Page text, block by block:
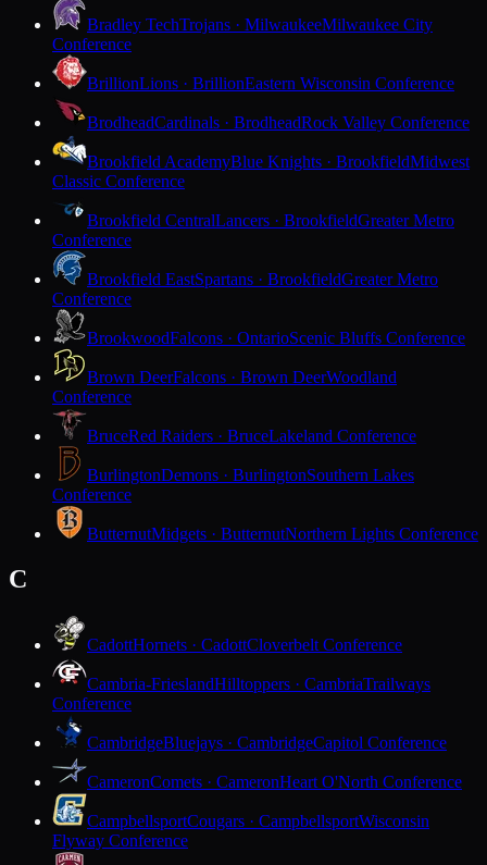
Bradley TechTrojans · MilwaukeeMilwaukee City
Conference
BrillionLions · BrillionEastern Wisconsin Conference
BrodheadCardinals · BrodheadRock Valley Conference
Brookfield AcademyBlue Knights · BrookfieldMidwest
Classic Conference
Brookfield CentralLancers · BrookfieldGreater Metro
Conference
Brookfield EastSpartans · BrookfieldGreater Metro
Conference
BrookwoodFalcons · OntarioScenic Bluffs Conference
Brown DeerFalcons · Brown DeerWoodland
Conference
BruceRed Raiders · BruceLakeland Conference
BurlingtonDemons · BurlingtonSouthern Lakes
Conference
ButternutMidgets · ButternutNorthern Lights Conference
C
CadottHornets · CadottCloverbelt Conference
Cambria-FrieslandHilltoppers · CambriaTrailways
Conference
CambridgeBluejays · CambridgeCapitol Conference
CameronComets · CameronHeart O'North Conference
CampbellsportCougars · CampbellsportWisconsin
Flyway Conference